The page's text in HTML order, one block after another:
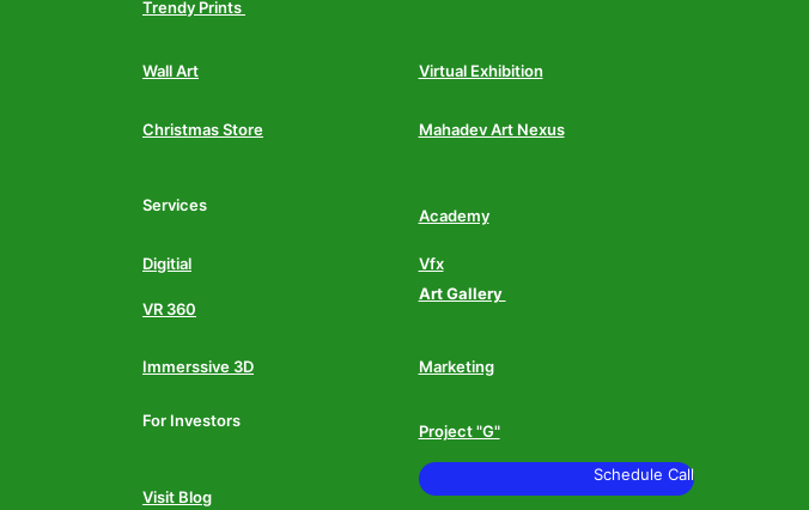
Trendy Prints
Wall Art Virtual Exhibition
Christmas Store Mahadev Art Nexus
Services
Academy
Digitial Vfx
VR 360
Art Gallery
Immerssive 3D Marketing
For Investors
Project "G"
Visit Blog
Schedule Call